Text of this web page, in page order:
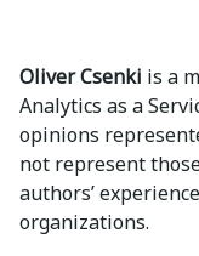
Oliver Csenki is a
Analytics as a
opinions
not represent
authors’
organizations.